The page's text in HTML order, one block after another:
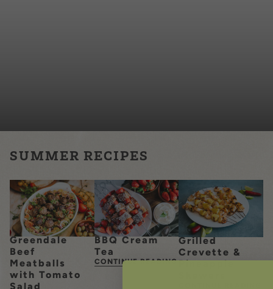
SUMMER RECIPES
Greendale
Beef
Meatballs
with Tomato
Salad
BBQ Cream
Tea
CONTINUE READING
Grilled
Crevette &
Pineapple